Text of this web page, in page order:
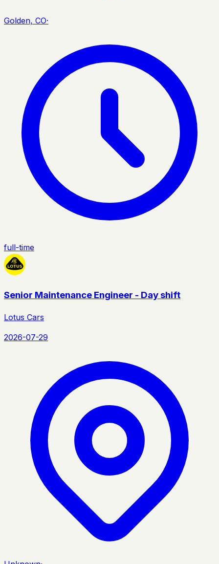
Golden, CO·
full-time
Senior Maintenance Engineer - Day shift
Lotus Cars
2026-07-29